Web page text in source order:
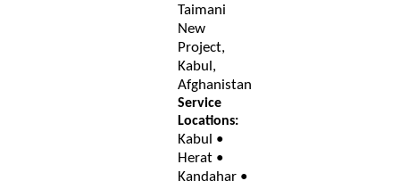
Taimani
New
Project,
Kabul,
Afghanistan
Service
Locations:
Kabul •
Herat •
Kandahar •